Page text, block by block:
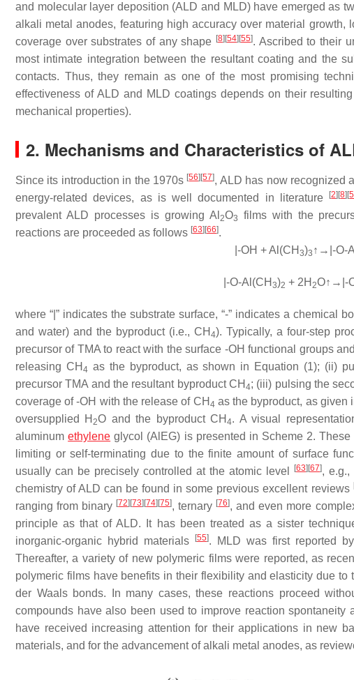
and molecular layer deposition (ALD and MLD) have emerged as
alkali metal anodes, featuring high accuracy over material growth,
coverage over substrates of any shape [8] [54] [55]. Ascribed to their
most intimate integration between the resultant coating and the
contacts. Thus, they remain as one of the most promising
effectiveness of ALD and MLD coatings depends on their
mechanical properties).
2. Mechanisms and Characteristics of
Since its introduction in the 1970s [56] [57], ALD has now recognized
energy-related devices, as is well documented in literature
[2] [8] [
prevalent ALD processes is growing Al 2O3 films with the
reactions are proceeded as follows [63] [66].
|-OH + Al(CH 3)3 ↑→|-O-
|-O-Al(CH 3)2 + 2H 2O↑→|-
where “|” indicates the substrate surface, “-” indicates a chemical
and water) and the byproduct (i.e., CH 4). Typically, a four-step
precursor of TMA to react with the surface -OH functional groups
releasing CH 4 as the byproduct, as shown in Equation (1); (ii)
precursor TMA and the resultant byproduct CH 4; (iii) pulsing the
coverage of -OH with the release of CH 4 as the byproduct, as given
oversupplied H 2O and the byproduct CH 4. A visual
aluminumethylene glycol (AlEG) is presented in Scheme 2.
limiting or self-terminating due to the finite amount of surface
usually can be precisely controlled at the atomic level
[63] [67], e.g.,
chemistry of ALD can be found in some previous excellent reviews
ranging from binary [72] [73] [74] [75], ternary [76], and even more
principle as that of ALD. It has been treated as a sister
inorganic-organic hybrid materials
[55]. MLD was first reported
Thereafter, a variety of new polymeric films were reported, as
polymeric films have benefits in their flexibility and elasticity due
der Waals bonds. In many cases, these reactions proceed
compounds have also been used to improve reaction spontaneity
have received increasing attention for their applications in new
materials, and for the advancement of alkali metal anodes, as